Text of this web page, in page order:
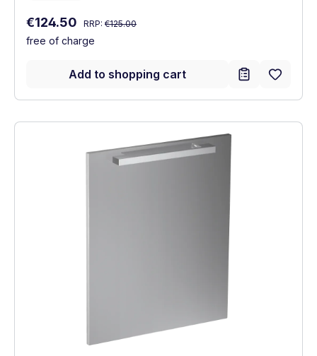
Sale price:
€124.50 Regular price:
RRP: €125.00
free of charge
Add to shopping cart